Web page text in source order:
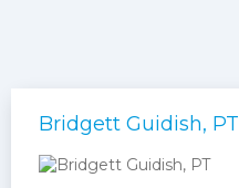
Bridgett Guidish, PT